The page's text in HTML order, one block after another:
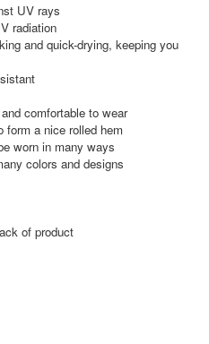
UV rays
radiation
and quick-drying, keeping you
comfortable to wear
form a nice rolled hem
worn in many ways
colors and designs
of product